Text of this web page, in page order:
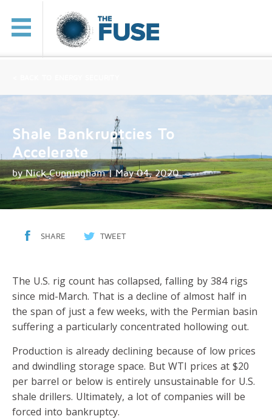
Shale Bankruptcies To
Accelerate
byNick Cunningham| May 04, 2020
SHARE TWEET
The U.S. rig count has collapsed, falling by 384 rigs
since mid-March. That is a decline of almost half in
the span of just a few weeks, with the Permian basin
suffering a particularly concentrated hollowing out.
Production is already declining because of low prices
and dwindling storage space. But WTI prices at $20
per barrel or below is entirely unsustainable for U.S.
shale drillers. Ultimately, a lot of companies will be
forced into bankruptcy.